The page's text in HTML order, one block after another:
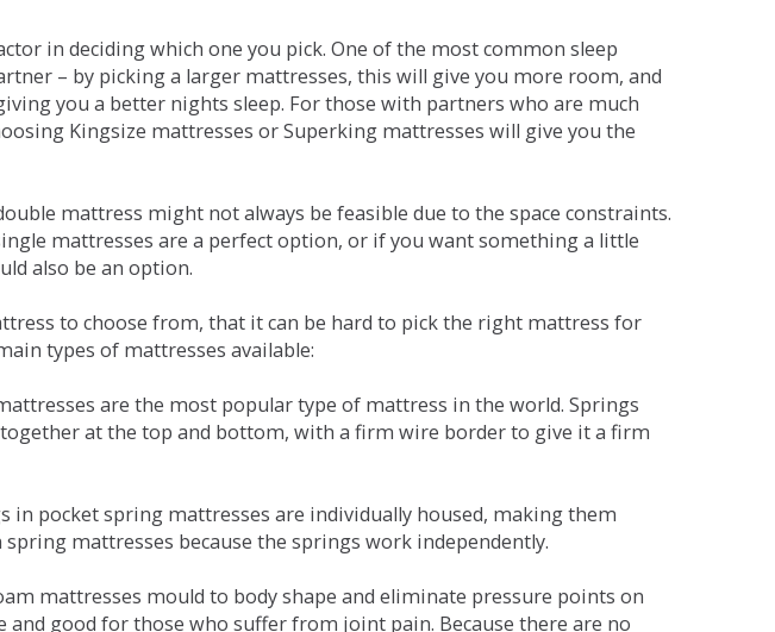
in deciding which one you pick. One of the most common sleep
– by picking a larger mattresses, this will give you more room, and
you a better nights sleep. For those with partners who are much
Kingsize mattresses or Superking mattresses will give you the
mattress might not always be feasible due to the space constraints.
mattresses are a perfect option, or if you want something a little
also be an option.
to choose from, that it can be hard to pick the right mattress for
types of mattresses available:
are the most popular type of mattress in the world. Springs
at the top and bottom, with a firm wire border to give it a firm
in pocket spring mattresses are individually housed, making them
mattresses because the springs work independently.
mattresses mould to body shape and eliminate pressure points on
good for those who suffer from joint pain. Because there are no